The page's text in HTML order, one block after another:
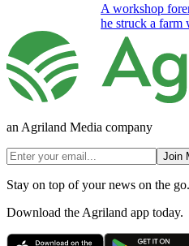
A workshop
he struck a
an Agriland Media company
Join
Stay on top of your news on the go.
Download the Agriland app today.